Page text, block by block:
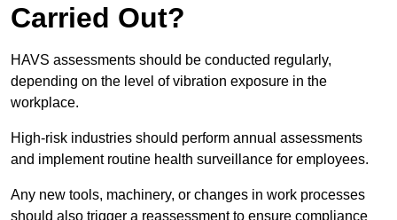
Carried Out?
HAVS assessments should be conducted regularly,
depending on the level of vibration exposure in the
workplace.
High-risk industries should perform annual assessments
and implement routine health surveillance for employees.
Any new tools, machinery, or changes in work processes
should also trigger a reassessment to ensure compliance